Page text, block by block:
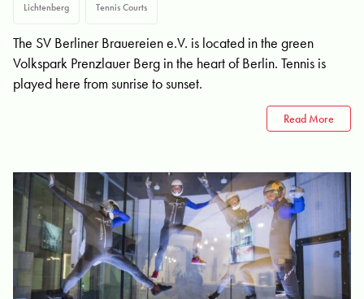
Lichtenberg Tennis Courts
The SV Berliner Brauereien e.V. is located in the green
Volkspark Prenzlauer Berg in the heart of Berlin. Tennis is
played here from sunrise to sunset.
Read More